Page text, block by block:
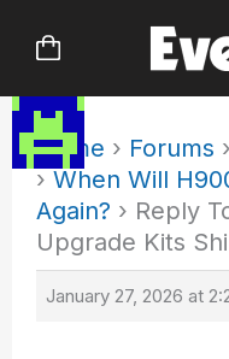
Home › Forums ›
› When Will
Again? › Reply
Upgrade Kits
January 27, 2026 at